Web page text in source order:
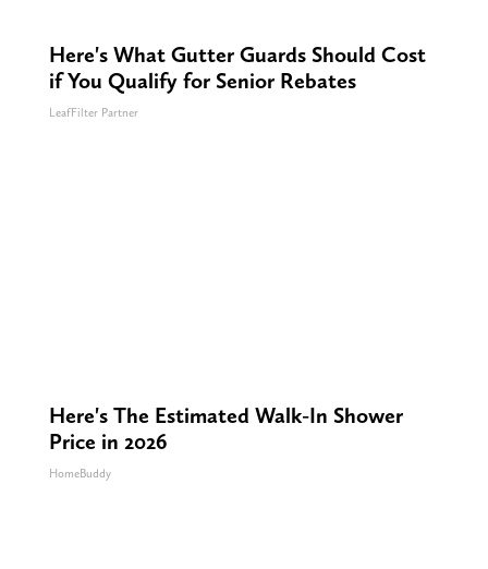
Here's What Gutter Guards Should Cost
if You Qualify for Senior Rebates
LeafFilter Partner
Here's The Estimated Walk-In Shower
Price in 2026
HomeBuddy